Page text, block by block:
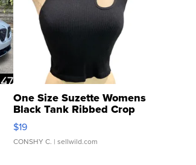
One Size Suzette Womens
Black Tank Ribbed Crop
Asymmetrical ...
$19
CONSHY C. | sellwild.com